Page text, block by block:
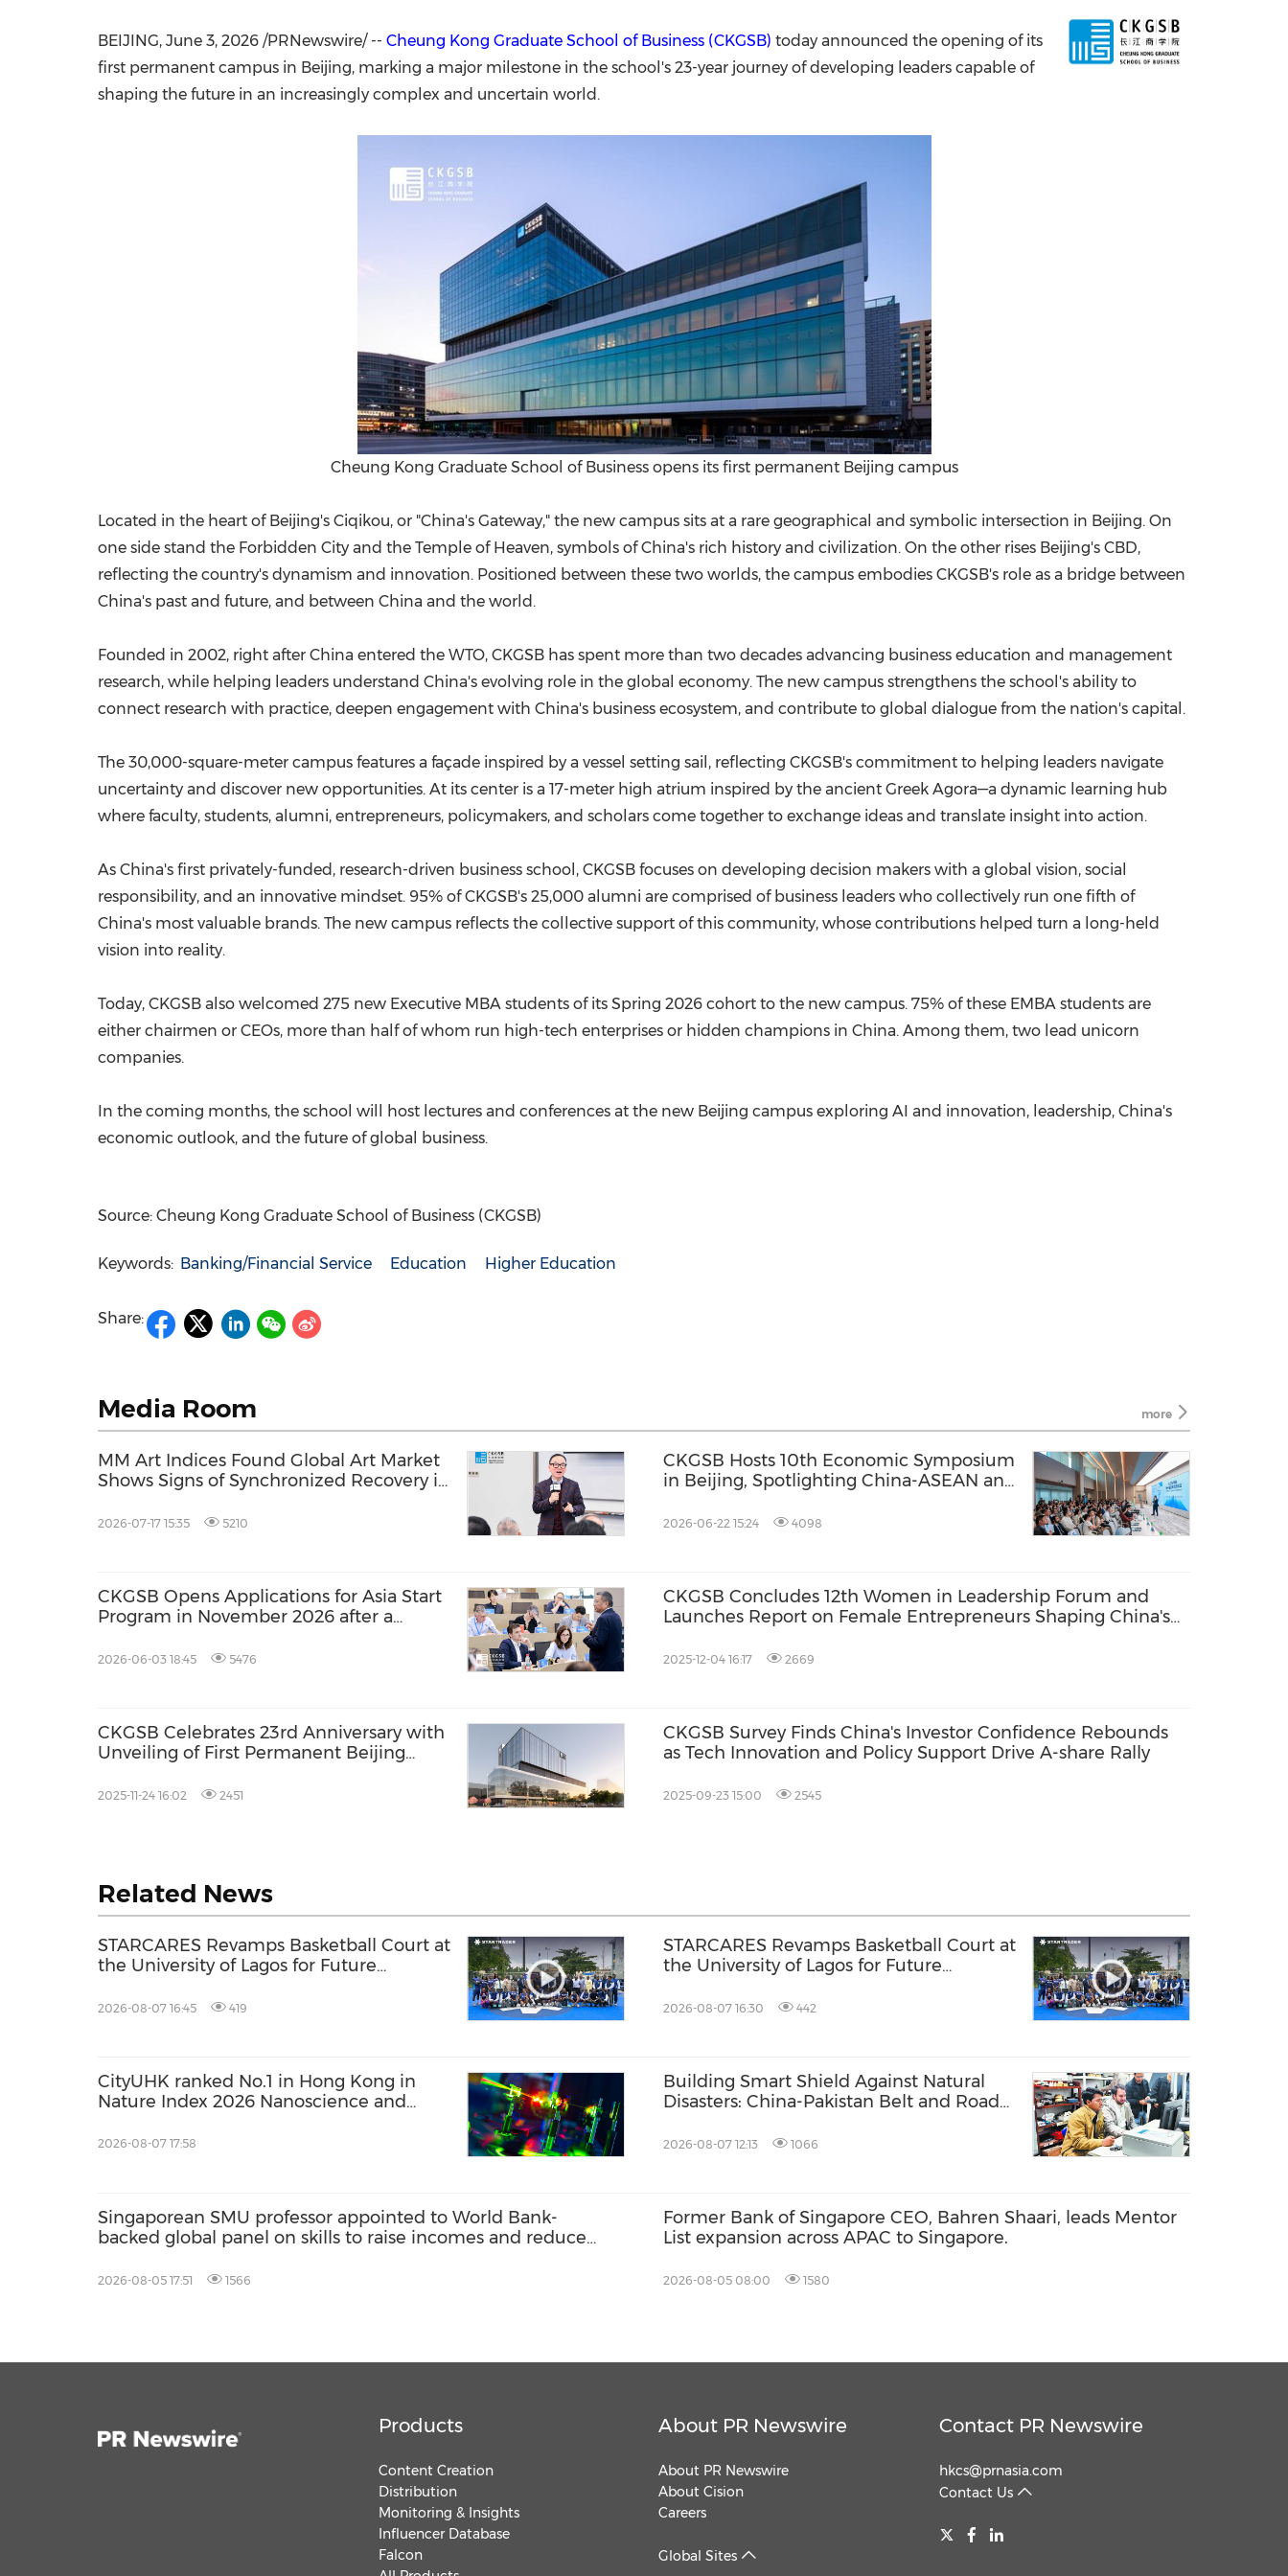
FIFA World Cup China International Import Expo
BEIJING, June 3, 2026 /PRNewswire/ -- Cheung Kong Graduate School of Business (CKGSB) today announced the opening of its
first permanent campus in Beijing, marking a major milestone in the school's 23-year journey of developing leaders capable of
shaping the future in an increasingly complex and uncertain world.
Cheung Kong Graduate School of Business opens its first permanent Beijing campus
Located in the heart of Beijing's Ciqikou, or "China's Gateway," the new campus sits at a rare geographical and symbolic intersection in Beijing. On
one side stand the Forbidden City and the Temple of Heaven, symbols of China's rich history and civilization. On the other rises Beijing's CBD,
reflecting the country's dynamism and innovation. Positioned between these two worlds, the campus embodies CKGSB's role as a bridge between
China's past and future, and between China and the world.
Founded in 2002, right after China entered the WTO, CKGSB has spent more than two decades advancing business education and management
research, while helping leaders understand China's evolving role in the global economy. The new campus strengthens the school's ability to
connect research with practice, deepen engagement with China's business ecosystem, and contribute to global dialogue from the nation's capital.
The 30,000-square-meter campus features a façade inspired by a vessel setting sail, reflecting CKGSB's commitment to helping leaders navigate
uncertainty and discover new opportunities. At its center is a 17-meter high atrium inspired by the ancient Greek Agora—a dynamic learning hub
where faculty, students, alumni, entrepreneurs, policymakers, and scholars come together to exchange ideas and translate insight into action.
As China's first privately-funded, research-driven business school, CKGSB focuses on developing decision makers with a global vision, social
responsibility, and an innovative mindset. 95% of CKGSB's 25,000 alumni are comprised of business leaders who collectively run one fifth of
China's most valuable brands. The new campus reflects the collective support of this community, whose contributions helped turn a long-held
vision into reality.
Today, CKGSB also welcomed 275 new Executive MBA students of its Spring 2026 cohort to the new campus. 75% of these EMBA students are
either chairmen or CEOs, more than half of whom run high-tech enterprises or hidden champions in China. Among them, two lead unicorn
companies.
In the coming months, the school will host lectures and conferences at the new Beijing campus exploring AI and innovation, leadership, China's
economic outlook, and the future of global business.
Source: Cheung Kong Graduate School of Business (CKGSB)
Keywords: Banking/Financial Service Education Higher Education
Share:
Media Room more
MM Art Indices Found Global Art Market
Shows Signs of Synchronized Recovery in
Pandemic Correction
2026-07-17 15:35 5210
CKGSB Hosts 10th Economic Symposium
in Beijing, Spotlighting China-ASEAN and
2026-06-22 15:24 4098
CKGSB Opens Applications for Asia Start
Program in November 2026 after a
2026-06-03 18:45 5476
CKGSB Concludes 12th Women in Leadership Forum and
Launches Report on Female Entrepreneurs Shaping China's
2025-12-04 16:17 2669
CKGSB Celebrates 23rd Anniversary with
Unveiling of First Permanent Beijing
2025-11-24 16:02 2451
CKGSB Survey Finds China's Investor Confidence Rebounds
as Tech Innovation and Policy Support Drive A-share Rally
2025-09-23 15:00 2545
Related News
STARCARES Revamps Basketball Court at
the University of Lagos for Future
2026-08-07 16:45 419
STARCARES Revamps Basketball Court at
the University of Lagos for Future
2026-08-07 16:30 442
CityUHK ranked No.1 in Hong Kong in
Nature Index 2026 Nanoscience and
2026-08-07 17:58
Building Smart Shield Against Natural
Disasters: China-Pakistan Belt and Road
Prevention of Major Infrastructures
2026-08-07 12:13 1066
Singaporean SMU professor appointed to World Bank-
backed global panel on skills to raise incomes and reduce
2026-08-05 17:51 1566
Former Bank of Singapore CEO, Bahren Shaari, leads Mentor
List expansion across APAC to Singapore.
2026-08-05 08:00 1580
Products
Content Creation
Distribution
Monitoring & Insights
Influencer Database
Falcon
About PR Newswire
About PR Newswire
About Cision
Careers
Global Sites
Contact PR Newswire
hkcs@prnasia.com
Contact Us